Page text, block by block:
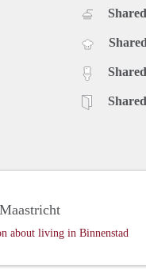
about living in Binnenstad